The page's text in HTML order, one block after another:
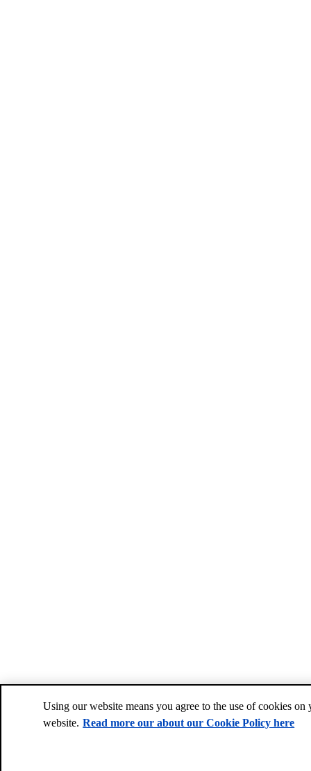
Using our website means you agree to the use of cookies
website. Read more our about our Cookie Policy here